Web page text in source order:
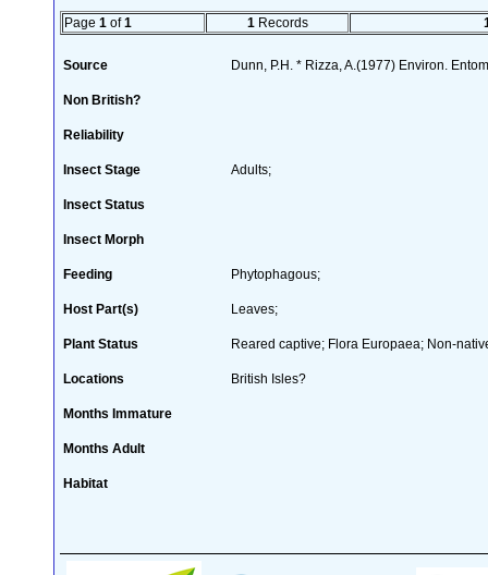
Page 1 of1 1 Records
Source Dunn, P.H. * Rizza, A.(1977) Environ.
Non British?
Reliability
Insect Stage Adults;
Insect Status
Insect Morph
Feeding Phytophagous;
Host Part(s) Leaves;
Plant Status Reared captive; Flora Europaea; Non-
Locations British Isles?
Months Immature
Months Adult
Habitat